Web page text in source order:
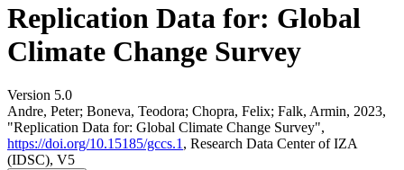
Replication Data for: Global
Climate Change Survey
Version 5.0
Andre, Peter; Boneva, Teodora; Chopra, Felix; Falk, Armin, 2023,
"Replication Data for: Global Climate Change Survey",
https://doi.org/10.15185/gccs.1 , Research Data Center of IZA
(IDSC), V5